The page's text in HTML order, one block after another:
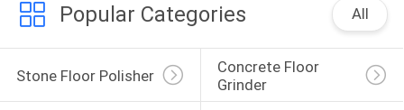
Popular Categories All
Stone Floor Polisher
Concrete Floor
Grinder